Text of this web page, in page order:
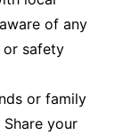
of any
or safety
or family
your